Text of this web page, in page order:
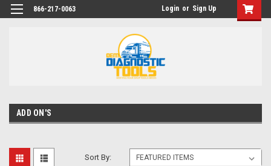
866-217-0063 Login or Sign Up
ADD ON'S
Sort By: